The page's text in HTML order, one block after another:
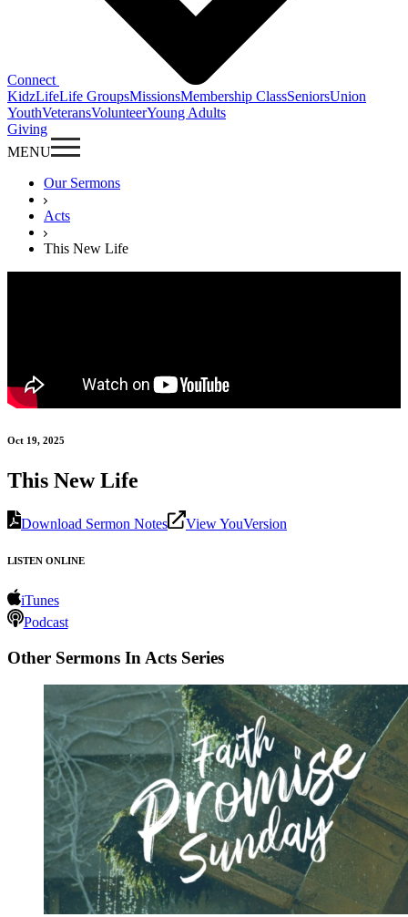
Connect
KidzLifeLife GroupsMissionsMembership ClassSeniorsUnion
YouthVeteransVolunteerYoung Adults
Giving
MENU
Our Sermons
Acts
This New Life
Oct 19, 2025
This New Life
Download Sermon Notes View YouVersion
LISTEN ONLINE
iTunes
Podcast
Other Sermons In Acts Series